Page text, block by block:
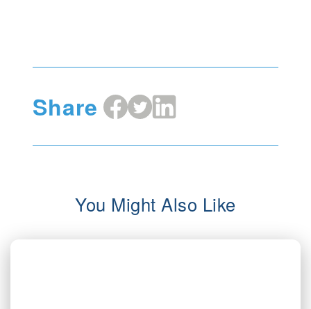
Share Share
on
Share
on
Share
on
You Might Also Like